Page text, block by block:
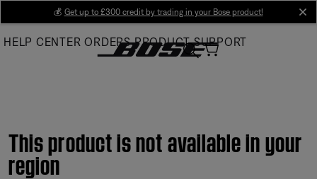
Main
💰 Get up to £300 credit by trading in your Bose product!
HELP CENTER ORDERS PRODUCT SUPPORT
This product is not available in your
region